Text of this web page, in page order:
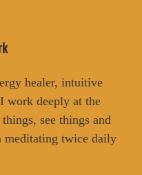
healer, intuitive
work deeply at the
see things and
meditating twice daily